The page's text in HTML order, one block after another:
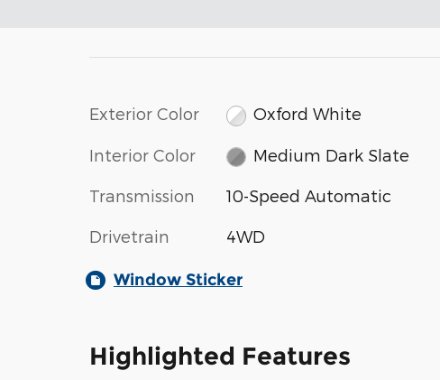
Exterior Color Oxford White
Interior Color Medium Dark Slate
Transmission 10-Speed Automatic
Drivetrain 4WD
Window Sticker
Highlighted Features